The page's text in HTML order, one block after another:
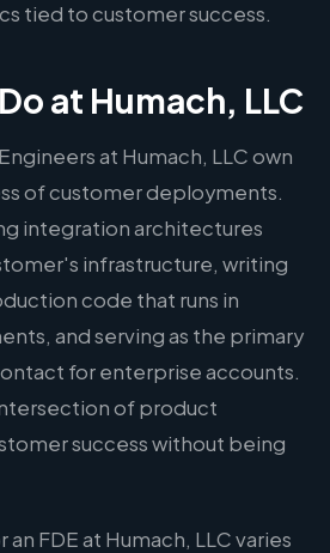
tied to customer success.
at Humach, LLC
at Humach, LLC own
of customer deployments.
integration architectures
infrastructure, writing
code that runs in
and serving as the primary
for enterprise accounts.
of product
success without being
FDE at Humach, LLC varies